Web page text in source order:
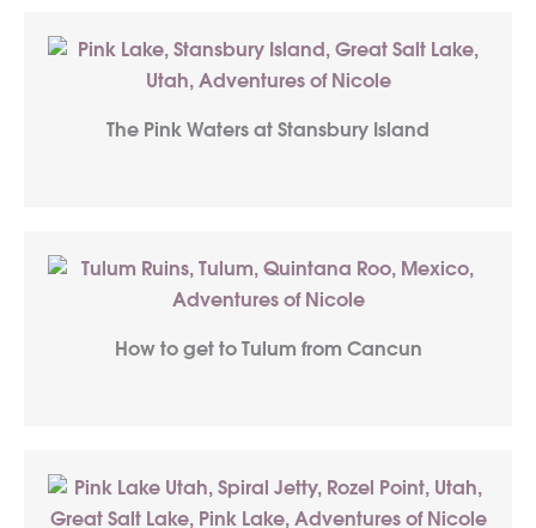
The Pink Waters at Stansbury Island
How to get to Tulum from Cancun